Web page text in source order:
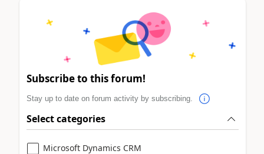
Subscribe to this forum!
Stay up to date on forum activity by subscribing.
Select categories
Microsoft Dynamics CRM